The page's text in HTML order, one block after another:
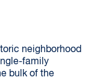
neighborhood
family
bulk of the